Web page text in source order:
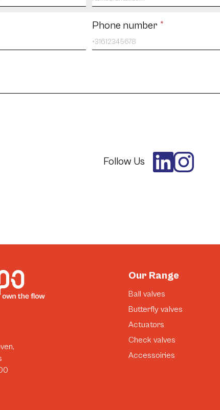
Phone number *
Follow Us
Our Range
Ball valves
Butterfly valves
Actuators
Check valves
Accessoiries